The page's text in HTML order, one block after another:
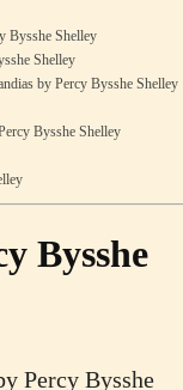
Bysshe Shelley
Shelley
by Percy Bysshe Shelley
Bysshe Shelley
Bysshe
Percy Bysshe